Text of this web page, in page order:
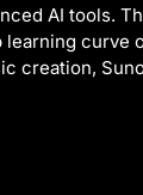
AI tools.
curve
creation,